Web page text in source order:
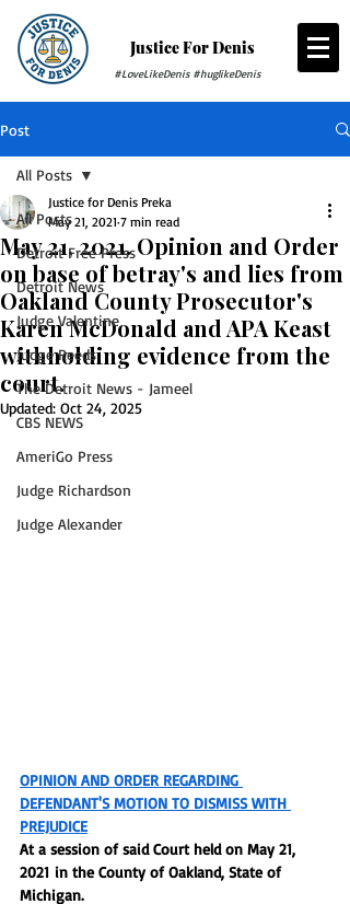
Justice For Denis
#LoveLikeDenis #huglikeDenis
Post
All Posts
Detroit Free Press
Detroit News
Judge Valentine
Judge Reeds
The Detroit News - Jameel
CBS NEWS
AmeriGo Press
Judge Richardson
Judge Alexander
All Posts
May 21, 2021. Opinion and Order
on base of betray's and lies from
Oakland County Prosecutor's
Karen McDonald and APA Keast
withholding evidence from the
court.
Justice for Denis Preka
May 21, 2021 7 min read
Updated: Oct 24, 2025
OPINION AND ORDER REGARDING
DEFENDANT'S MOTION TO DISMISS WITH
PREJUDICE
At a session of said Court held on May 21,
2021 in the County of Oakland, State of
Michigan.